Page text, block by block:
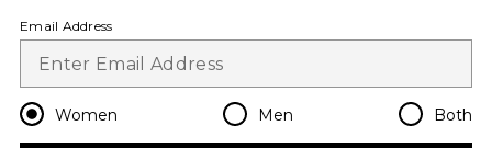
Change Country Regions
en USD
Email Address
Women Men Both